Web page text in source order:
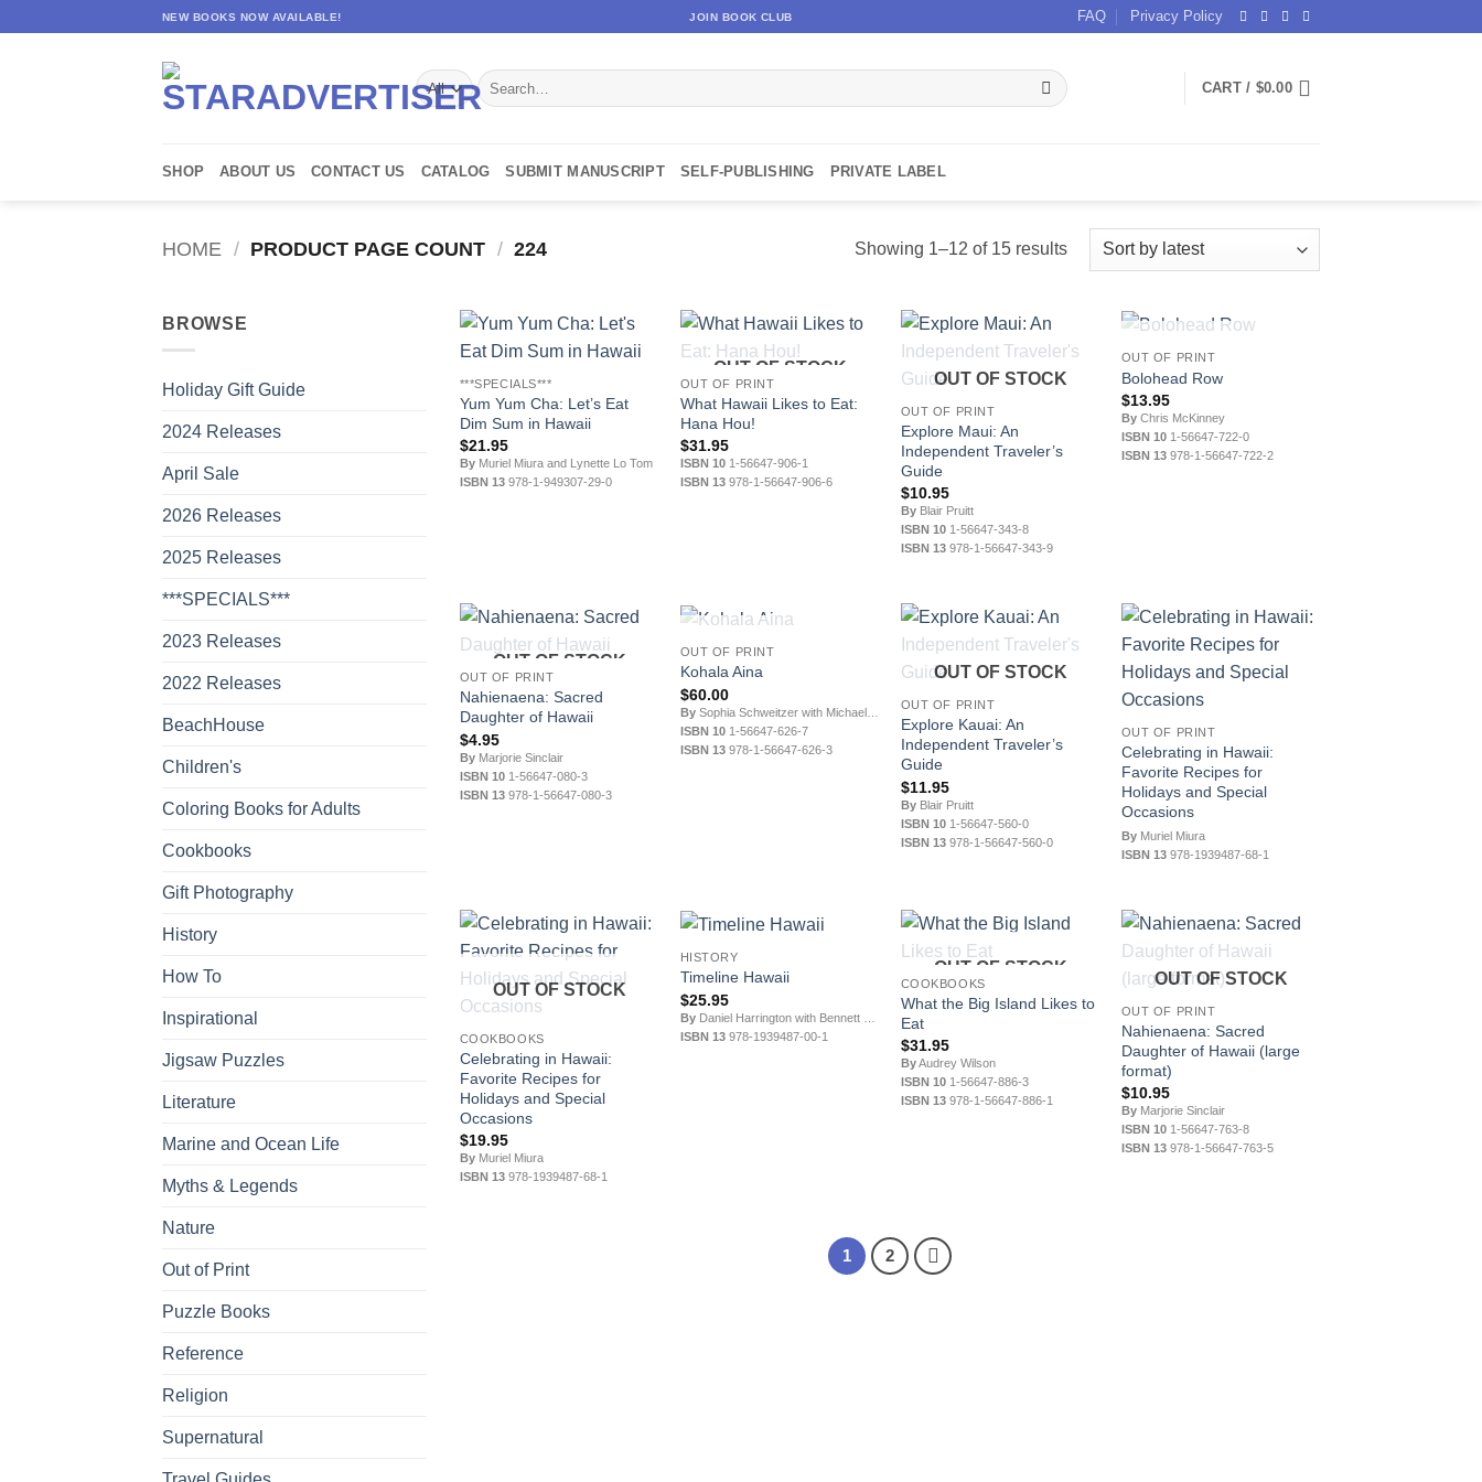
NEW BOOKS NOW AVAILABLE! JOIN BOOK CLUB FAQ Privacy Policy
Search
for:
CART / $0.00
SHOP ABOUT US CONTACT US CATALOG SUBMIT MANUSCRIPT SELF-PUBLISHING PRIVATE LABEL
HOME / PRODUCT PAGE COUNT / 224 Showing 1–12 of 15 resultsSorted
BROWSE
Holiday Gift Guide
2024 Releases
April Sale
2026 Releases
2025 Releases
***SPECIALS***
2023 Releases
2022 Releases
BeachHouse
Children's
Coloring Books for Adults
Cookbooks
Gift Photography
History
How To
Inspirational
Jigsaw Puzzles
Literature
Marine and Ocean Life
Myths & Legends
Nature
Out of Print
Puzzle Books
Reference
Religion
Supernatural
***SPECIALS***
Yum Yum Cha: Let’s Eat
Dim Sum in Hawaii
$21.95
ByMuriel Miura and Lynette Lo Tom
ISBN 13978-1-949307-29-0
OUT OF STOCK
OUT OF PRINT
What Hawaii Likes to Eat:
Hana Hou!
$31.95
ISBN 101-56647-906-1
ISBN 13978-1-56647-906-6
OUT OF STOCK
OUT OF PRINT
Explore Maui: An
Independent Traveler’s
Guide
$10.95
ByBlair Pruitt
ISBN 101-56647-343-8
ISBN 13978-1-56647-343-9
OUT OF STOCK
OUT OF PRINT
Bolohead Row
$13.95
ByChris McKinney
ISBN 101-56647-722-0
ISBN 13978-1-56647-722-2
OUT OF STOCK
OUT OF PRINT
Nahienaena: Sacred
Daughter of Hawaii
$4.95
ByMarjorie Sinclair
ISBN 101-56647-080-3
ISBN 13978-1-56647-080-3
OUT OF STOCK
OUT OF PRINT
Kohala Aina
$60.00
BySophia Schweitzer with Michael Gomes
ISBN 101-56647-626-7
ISBN 13978-1-56647-626-3
OUT OF STOCK
OUT OF PRINT
Explore Kauai: An
Independent Traveler’s
Guide
$11.95
ByBlair Pruitt
ISBN 101-56647-560-0
ISBN 13978-1-56647-560-0
OUT OF PRINT
Celebrating in Hawaii:
Favorite Recipes for
Holidays and Special
Occasions
ByMuriel Miura
ISBN 13978-1939487-68-1
OUT OF STOCK
COOKBOOKS
Celebrating in Hawaii:
Favorite Recipes for
Holidays and Special
Occasions
$19.95
ByMuriel Miura
ISBN 13978-1939487-68-1
HISTORY
Timeline Hawaii
$25.95
ByDaniel Harrington with Bennett Hymer
ISBN 13978-1939487-00-1
OUT OF STOCK
COOKBOOKS
What the Big Island Likes to
Eat
$31.95
ByAudrey Wilson
ISBN 101-56647-886-3
ISBN 13978-1-56647-886-1
OUT OF STOCK
OUT OF PRINT
Nahienaena: Sacred
Daughter of Hawaii (large
format)
$10.95
ByMarjorie Sinclair
ISBN 101-56647-763-8
ISBN 13978-1-56647-763-5
1 2